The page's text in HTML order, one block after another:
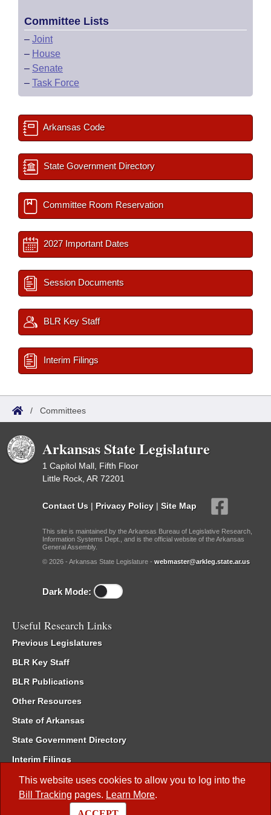
This website uses cookies to allow you to log into the
Bill Tracking pages. Learn More.
Committee Lists
– Joint
– House
– Senate
– Task Force
Arkansas Code
State Government Directory
Committee Room Reservation
2027 Important Dates
Session Documents
BLR Key Staff
Interim Filings
/ Committees
Arkansas State Legislature
1 Capitol Mall, Fifth Floor
Little Rock, AR 72201
Contact Us | Privacy Policy | Site Map
This site is maintained by the Arkansas Bureau of Legislative Research,
Information Systems Dept., and is the official website of the Arkansas
General Assembly.
© 2026 - Arkansas State Legislature - webmaster@arkleg.state.ar.us
Dark Mode:
Useful Research Links
Previous Legislatures
BLR Key Staff
BLR Publications
Other Resources
State of Arkansas
State Government Directory
Interim Filings
Committee Room Reservation
Meetings of the Whole/Business Meetings